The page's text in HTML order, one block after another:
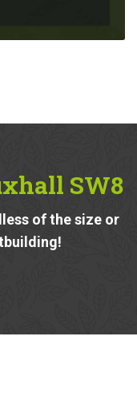
SW8
of the size or